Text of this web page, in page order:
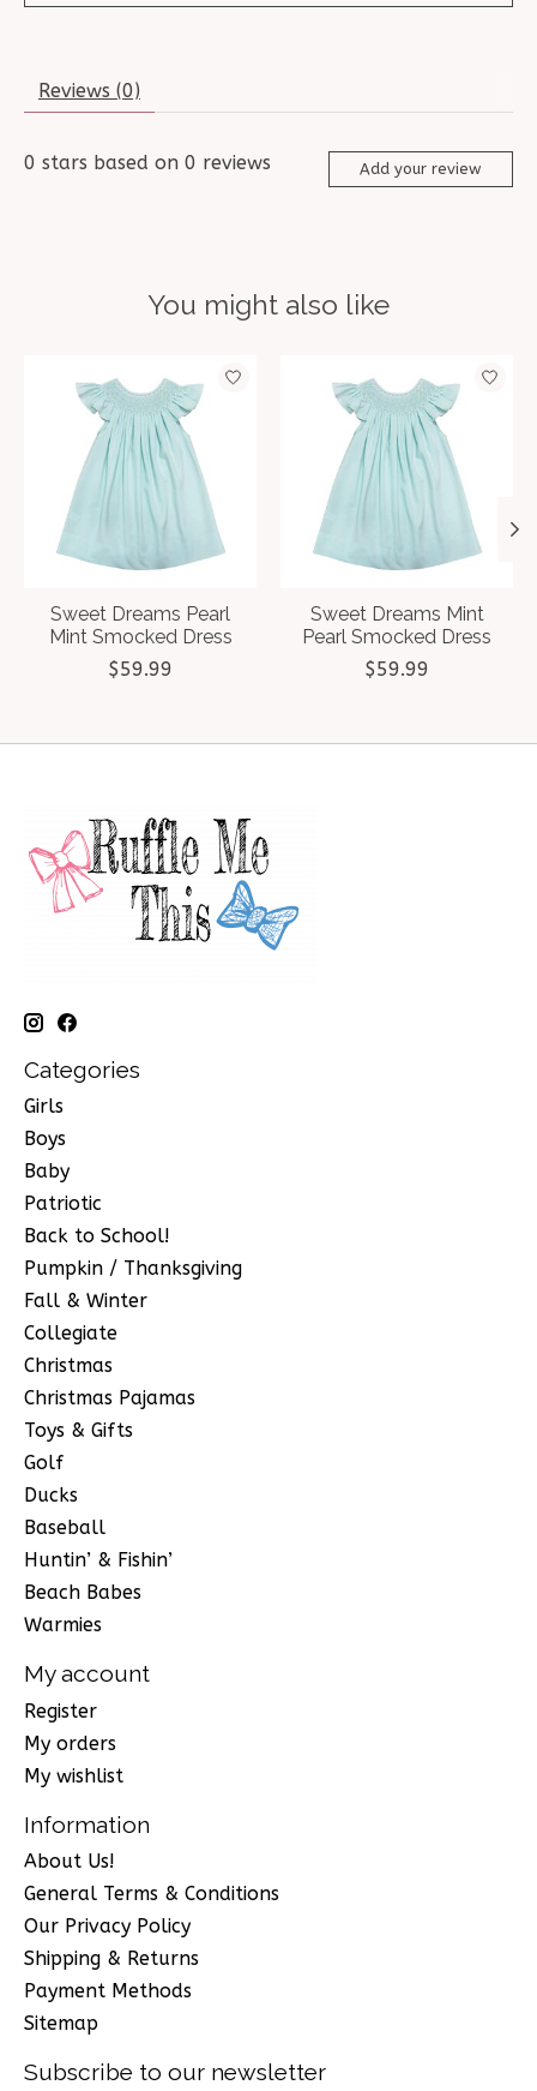
Reviews (0)
0 stars based on 0 reviews Add your review
You might also like
Product carousel items
Sweet Dreams Pearl
Mint Smocked Dress
$59.99
Sweet Dreams Mint
Pearl Smocked Dress
$59.99
Categories
Girls
Boys
Baby
Patriotic
Back to School!
Pumpkin / Thanksgiving
Fall & Winter
Collegiate
Christmas
Christmas Pajamas
Toys & Gifts
Golf
Ducks
Baseball
Huntin’ & Fishin’
Beach Babes
Warmies
My account
Register
My orders
My wishlist
Information
About Us!
General Terms & Conditions
Our Privacy Policy
Shipping & Returns
Payment Methods
Sitemap
Subscribe to our newsletter